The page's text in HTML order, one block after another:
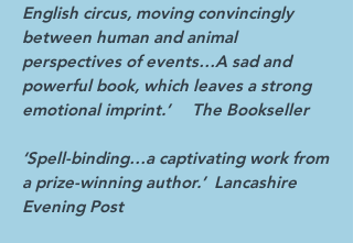
English circus, moving convincingly
between human and animal
perspectives of events…A sad and
powerful book, which leaves a strong
emotional imprint.’ The Bookseller
‘Spell-binding…a captivating work from
a prize-winning author.’ Lancashire
Evening Post